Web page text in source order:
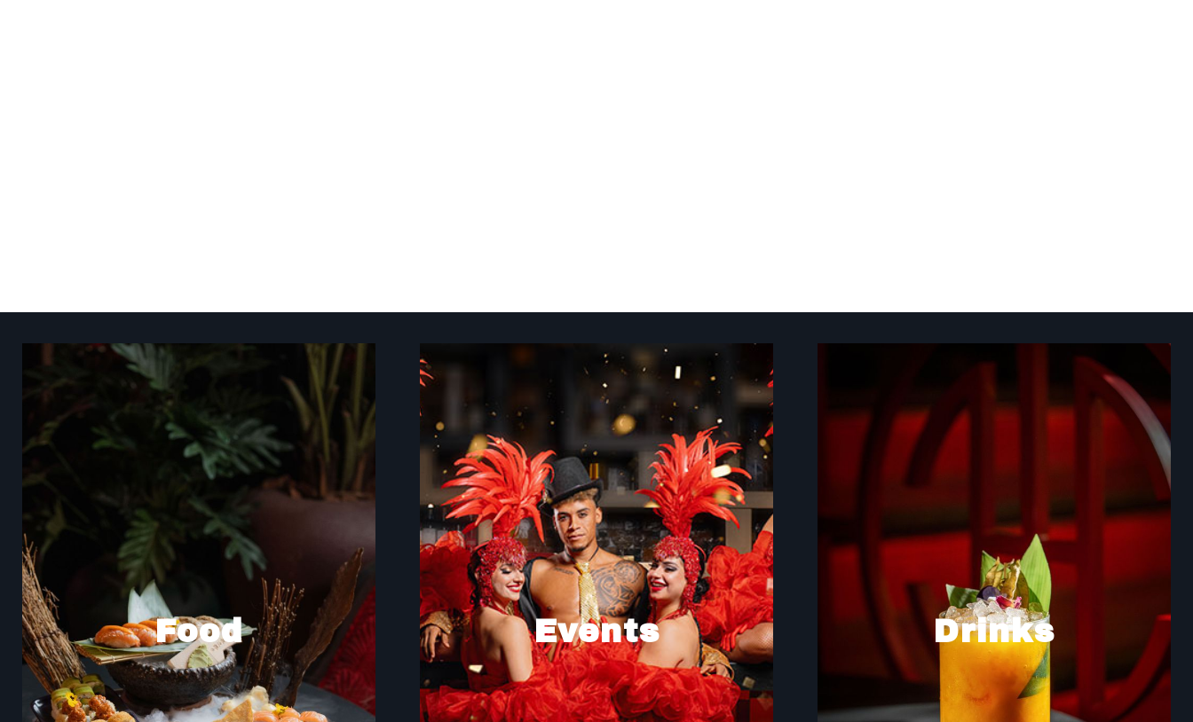
Food
Food
Discover the culinary delights of Buddha-Bar through
our meticulously crafted menu, offering a fusion of
pan-Asian flavours with a modern twist. From fresh
sushi and maki to signature dishes like our mouth-
watering lobster balls, each plate is designed to take
your taste buds on a journey.
Events
Events
Experience the magic of our shows at Buddha-Bar,
where captivating performances take place in a
captivating atmosphere. From live music to hypnotic
dance and artistic demonstrations, our shows are
designed to offer you an unforgettable moment.
Drinks
Drinks
Accompany your meal with our expertly crafted
cocktails and discover a culinary experience as
unforgettable as the atmosphere itself.
Indulge in our original creations, which blend exotic
flavors with premium ingredients, or choose a classic
with our signature twist. Our drinks menu is designed
for a unique experience.